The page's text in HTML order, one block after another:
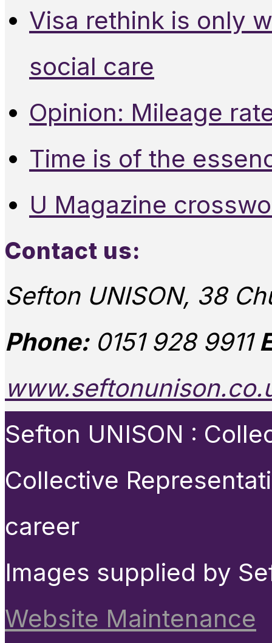
Visa rethink is only
social care
Opinion: Mileage
Time is of the
U Magazine
Contact us:
Sefton UNISON, 38
Phone:0151 928 9911
Sefton UNISON :
Collective
career
Images supplied by
Website Maintenance